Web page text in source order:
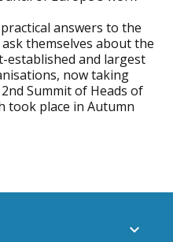
answers to the
themselves about the
established and largest
now taking
Summit of Heads of
took place in Autumn
